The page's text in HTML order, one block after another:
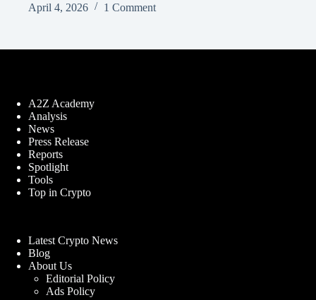
April 4, 2026
1 Comment
A2Z Academy
Analysis
News
Press Release
Reports
Spotlight
Tools
Top in Crypto
Latest Crypto News
Blog
About Us
Editorial Policy
Ads Policy